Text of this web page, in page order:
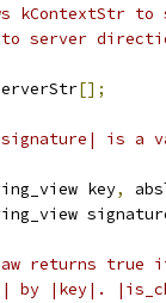
kContextStr
server
[];
is a
key,
returns
by |key|.